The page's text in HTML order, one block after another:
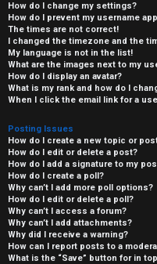
How do I change my settings?
How do I prevent my username
The times are not correct!
I changed the timezone and the
My language is not in the list!
What are the images next to my
How do I display an avatar?
What is my rank and how do I
When I click the email link for a
Posting Issues
How do I create a new topic or
How do I edit or delete a post?
How do I add a signature to my
How do I create a poll?
Why can’t I add more poll options?
How do I edit or delete a poll?
Why can’t I access a forum?
Why can’t I add attachments?
Why did I receive a warning?
How can I report posts to a
What is the “Save” button for in